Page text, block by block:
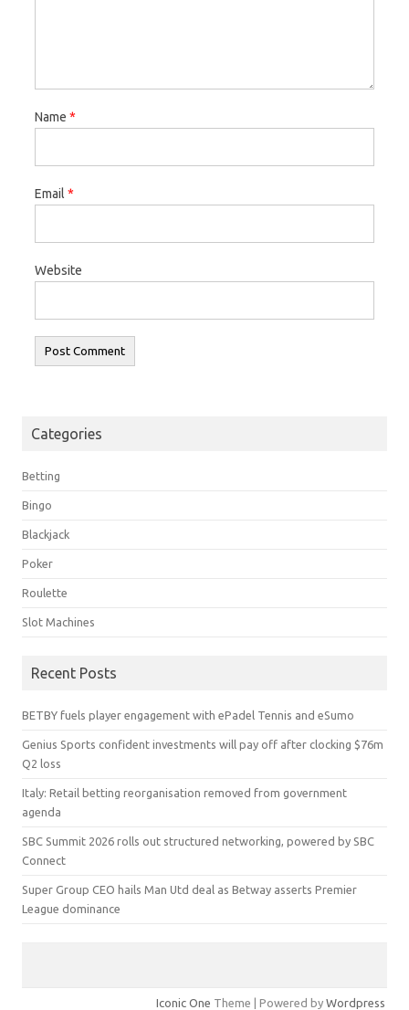
Name *
Email *
Website
Categories
Betting
Bingo
Blackjack
Poker
Roulette
Slot Machines
Recent Posts
BETBY fuels player engagement with ePadel Tennis and eSumo
Genius Sports confident investments will pay off after clocking $76m
Q2 loss
Italy: Retail betting reorganisation removed from government
agenda
SBC Summit 2026 rolls out structured networking, powered by SBC
Connect
Super Group CEO hails Man Utd deal as Betway asserts Premier
League dominance
Iconic One Theme | Powered by Wordpress